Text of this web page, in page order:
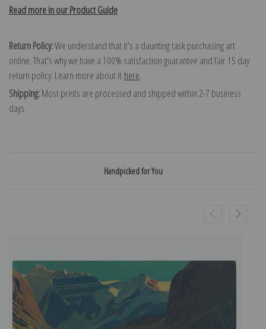
Read more in our Product Guide
Return Policy:We understand that it's a daunting task purchasing art
online. That's why we have a 100% satisfaction guarantee and fair 15 day
return policy. Learn more about it here.
Shipping:Most prints are processed and shipped within 2-7 business
days.
Handpicked for You